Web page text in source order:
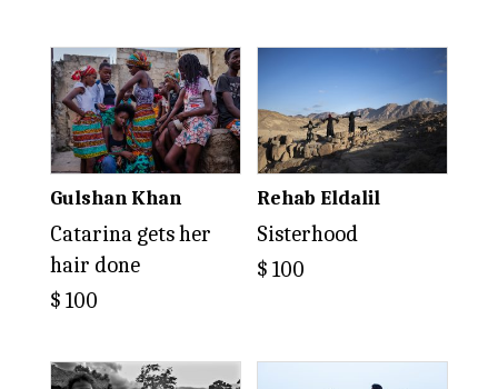
Gulshan Khan
Catarina gets her
hair done
$ 100
Rehab Eldalil
Sisterhood
$ 100